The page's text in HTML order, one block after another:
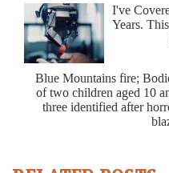
I've
Years.
Blue Mountains fire;
of two children aged 10
three identified after